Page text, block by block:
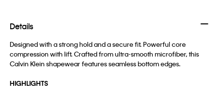
Details
Designed with a strong hold and a secure fit. Powerful core
compression with lift. Crafted from ultra-smooth microfiber, this
Calvin Klein shapewear features seamless bottom edges.
HIGHLIGHTS